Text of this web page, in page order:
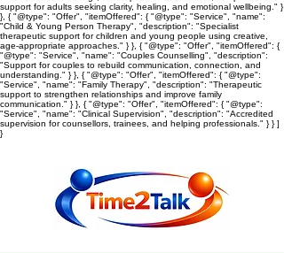
support for adults seeking clarity, healing, and emotional wellbeing." }
}, { "@type": "Offer", "itemOffered": { "@type": "Service", "name":
"Child & Young Person Therapy", "description": "Specialist
therapeutic support for children and young people using creative,
age‑appropriate approaches." } }, { "@type": "Offer", "itemOffered": {
"@type": "Service", "name": "Couples Counselling", "description":
"Support for couples to rebuild communication, connection, and
understanding." } }, { "@type": "Offer", "itemOffered": { "@type":
"Service", "name": "Family Therapy", "description": "Therapeutic
support to strengthen relationships and improve family
communication." } }, { "@type": "Offer", "itemOffered": { "@type":
"Service", "name": "Clinical Supervision", "description": "Accredited
supervision for counsellors, trainees, and helping professionals." } } ]
}